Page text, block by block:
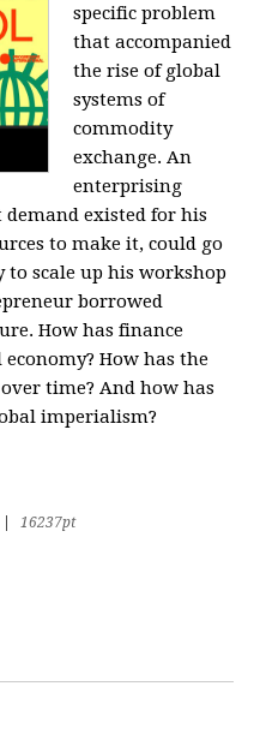
specific problem
that accompanied
the rise of global
systems of
commodity
exchange. An
enterprising
existed for his
to make it, could go
scale up his workshop
borrowed
How has finance
How has the
time? And how has
imperialism?
16237pt